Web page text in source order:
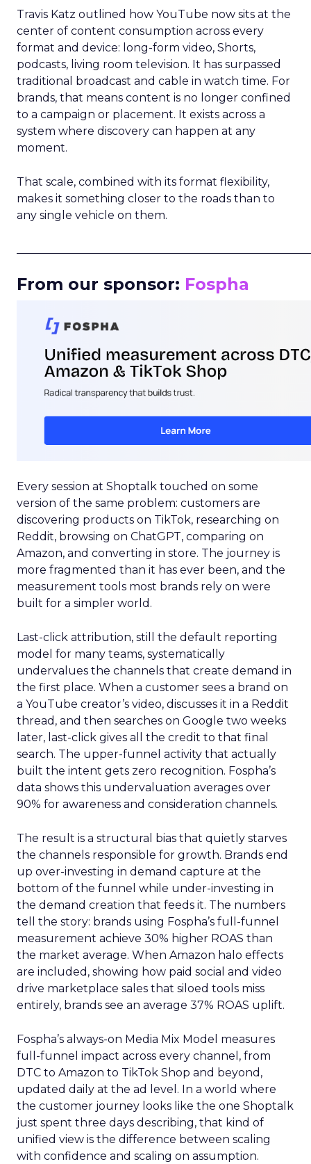
Travis Katz outlined how YouTube now sits at the
center of content consumption across every
format and device: long-form video, Shorts,
podcasts, living room television. It has surpassed
traditional broadcast and cable in watch time. For
brands, that means content is no longer confined
to a campaign or placement. It exists across a
system where discovery can happen at any
moment.
That scale, combined with its format flexibility,
makes it something closer to the roads than to
any single vehicle on them.
From our sponsor: Fospha
Every session at Shoptalk touched on some
version of the same problem: customers are
discovering products on TikTok, researching on
Reddit, browsing on ChatGPT, comparing on
Amazon, and converting in store. The journey is
more fragmented than it has ever been, and the
measurement tools most brands rely on were
built for a simpler world.
Last-click attribution, still the default reporting
model for many teams, systematically
undervalues the channels that create demand in
the first place. When a customer sees a brand on
a YouTube creator’s video, discusses it in a Reddit
thread, and then searches on Google two weeks
later, last-click gives all the credit to that final
search. The upper-funnel activity that actually
built the intent gets zero recognition. Fospha’s
data shows this undervaluation averages over
90% for awareness and consideration channels.
The result is a structural bias that quietly starves
the channels responsible for growth. Brands end
up over-investing in demand capture at the
bottom of the funnel while under-investing in
the demand creation that feeds it. The numbers
tell the story: brands using Fospha’s full-funnel
measurement achieve 30% higher ROAS than
the market average. When Amazon halo effects
are included, showing how paid social and video
drive marketplace sales that siloed tools miss
entirely, brands see an average 37% ROAS uplift.
Fospha’s always-on Media Mix Model measures
full-funnel impact across every channel, from
DTC to Amazon to TikTok Shop and beyond,
updated daily at the ad level. In a world where
the customer journey looks like the one Shoptalk
just spent three days describing, that kind of
unified view is the difference between scaling
with confidence and scaling on assumption.